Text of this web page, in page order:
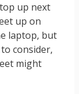
up next
up on
laptop, but
consider,
might